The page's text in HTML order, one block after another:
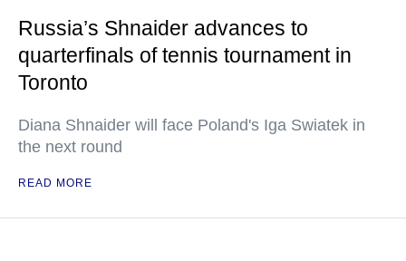
Russia’s Shnaider advances to
quarterfinals of tennis tournament in
Toronto
Diana Shnaider will face Poland's Iga Swiatek in
the next round
READ MORE